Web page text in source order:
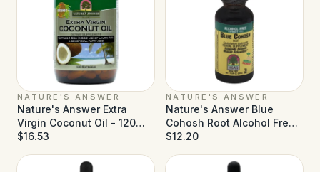
NATURE'S ANSWER
Nature's Answer Extra
Virgin Coconut Oil - 120
Softgels
$16.53
NATURE'S ANSWER
Nature's Answer Blue
Cohosh Root Alcohol Free -
1 fl oz
$12.20